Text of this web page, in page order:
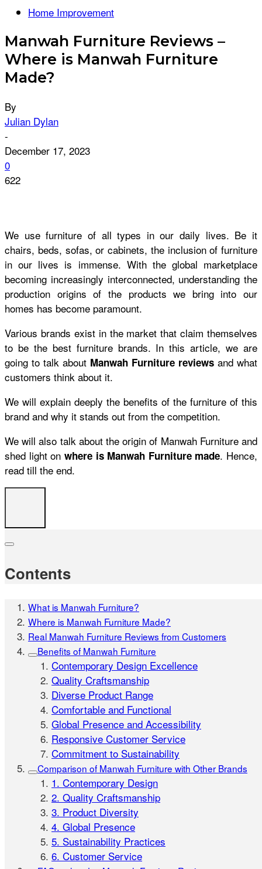
Home Improvement
Manwah Furniture Reviews –
Where is Manwah Furniture
Made?
By
Julian Dylan
-
December 17, 2023
0
622
We use furniture of all types in our daily lives. Be it
chairs, beds, sofas, or cabinets, the inclusion of furniture
in our lives is immense. With the global marketplace
becoming increasingly interconnected, understanding the
production origins of the products we bring into our
homes has become paramount.
Various brands exist in the market that claim themselves
to be the best furniture brands. In this article, we are
going to talk about Manwah Furniture reviews and what
customers think about it.
We will explain deeply the benefits of the furniture of this
brand and why it stands out from the competition.
We will also talk about the origin of Manwah Furniture and
shed light on where is Manwah Furniture made. Hence,
read till the end.
Contents
What is Manwah Furniture?
Where is Manwah Furniture Made?
Real Manwah Furniture Reviews from Customers
Benefits of Manwah Furniture
Contemporary Design Excellence
Quality Craftsmanship
Diverse Product Range
Comfortable and Functional
Global Presence and Accessibility
Responsive Customer Service
Commitment to Sustainability
Comparison of Manwah Furniture with Other Brands
1. Contemporary Design
2. Quality Craftsmanship
3. Product Diversity
4. Global Presence
5. Sustainability Practices
6. Customer Service